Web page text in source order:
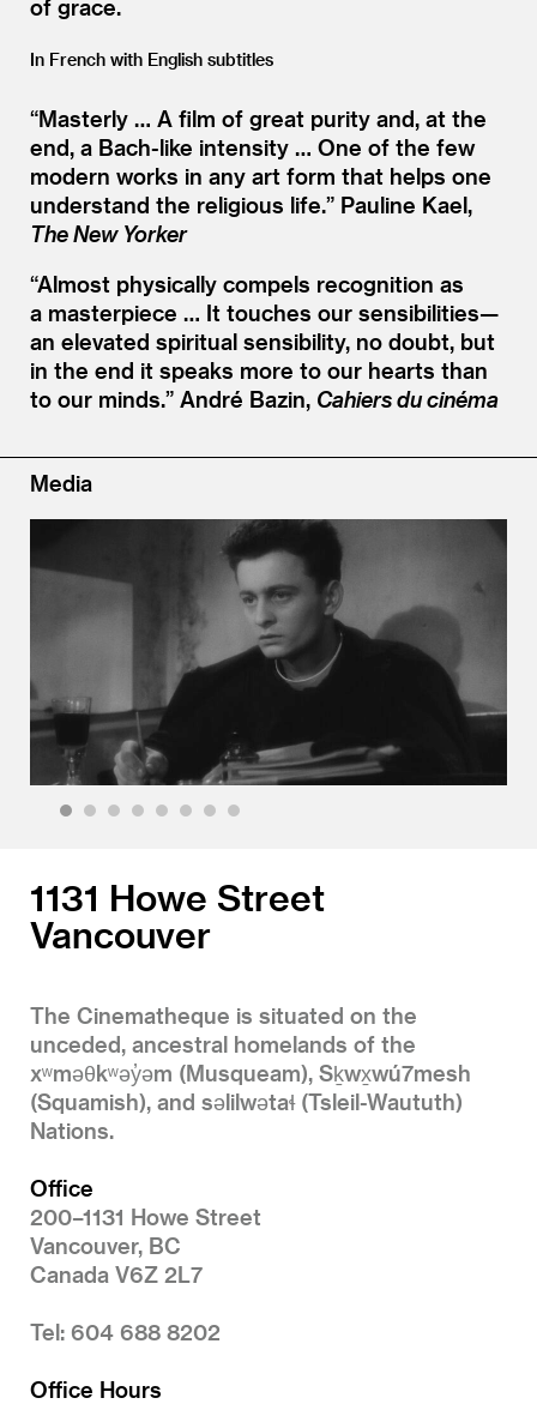
of grace.
In French with English subtitles
“Masterly … A film of great purity and, at the
end, a Bach-like intensity … One of the few
modern works in any art form that helps one
understand the religious life.” Pauline Kael,
The New Yorker
“Almost physically compels recognition as
a masterpiece … It touches our sensibilities—
an elevated spiritual sensibility, no doubt, but
in the end it speaks more to our hearts than
to our minds.” André Bazin, Cahiers du cinéma
Media
1131 Howe Street
Vancouver
The Cinematheque is situated on the
unceded, ancestral homelands of the
xʷməθkʷəy̓əm (Musqueam), Sḵwx̱wú7mesh
(Squamish), and səlilwətaɬ (Tsleil-Waututh)
Nations.
Office
200–1131 Howe Street
Vancouver, BC
Canada V6Z 2L7
Tel: 604 688 8202
Office Hours